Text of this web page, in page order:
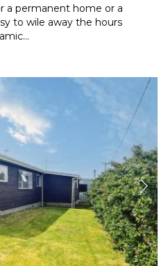
a permanent home or a
to wile away the hours
...